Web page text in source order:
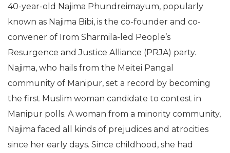
40-year-old Najima Phundreimayum, popularly
known as Najima Bibi, is the co-founder and co-
convener of Irom Sharmila-led People’s
Resurgence and Justice Alliance (PRJA) party.
Najima, who hails from the Meitei Pangal
community of Manipur, set a record by becoming
the first Muslim woman candidate to contest in
Manipur polls. A woman from a minority community,
Najima faced all kinds of prejudices and atrocities
since her early days. Since childhood, she had